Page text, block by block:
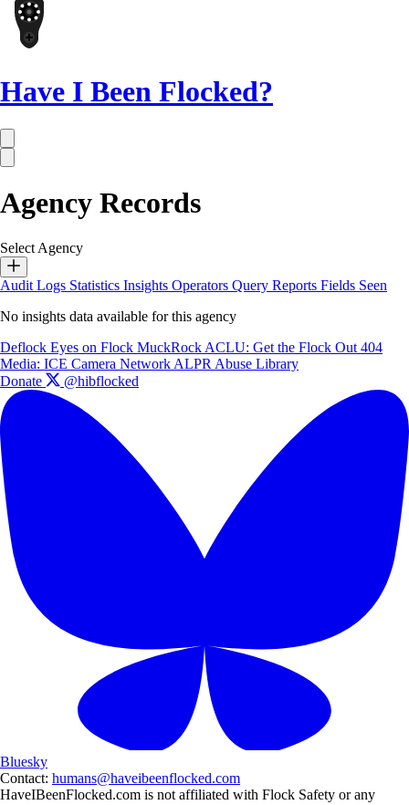
Have I Been Flocked?
Agency Records
Select Agency
Audit Logs Statistics Insights Operators Query Reports Fields Seen
No insights data available for this agency
Deflock Eyes on Flock MuckRock ACLU: Get the Flock Out 404
Media: ICE Camera Network ALPR Abuse Library
Donate
@hibflocked
Bluesky
Contact: humans@haveibeenflocked.com
HaveIBeenFlocked.com is not affiliated with Flock Safety or any